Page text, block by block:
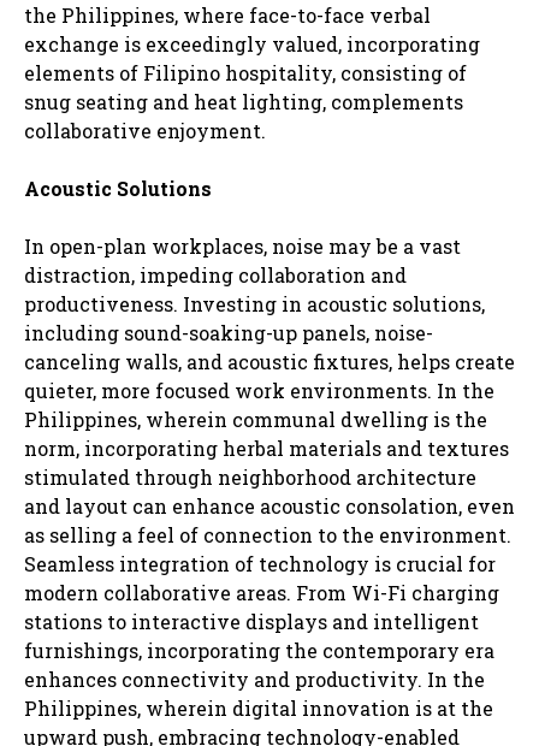
the Philippines, where face-to-face verbal
exchange is exceedingly valued, incorporating
elements of Filipino hospitality, consisting of
snug seating and heat lighting, complements
collaborative enjoyment.
Acoustic Solutions
In open-plan workplaces, noise may be a vast
distraction, impeding collaboration and
productiveness. Investing in acoustic solutions,
including sound-soaking-up panels, noise-
canceling walls, and acoustic fixtures, helps create
quieter, more focused work environments. In the
Philippines, wherein communal dwelling is the
norm, incorporating herbal materials and textures
stimulated through neighborhood architecture
and layout can enhance acoustic consolation, even
as selling a feel of connection to the environment.
Seamless integration of technology is crucial for
modern collaborative areas. From Wi-Fi charging
stations to interactive displays and intelligent
furnishings, incorporating the contemporary era
enhances connectivity and productivity. In the
Philippines, wherein digital innovation is at the
upward push, embracing technology-enabled